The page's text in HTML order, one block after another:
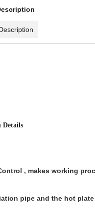
Details
, makes working
pipe and the hot